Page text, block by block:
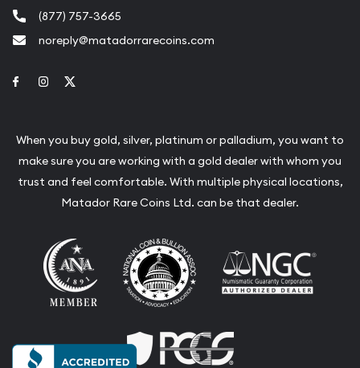
(877) 757-3665
noreply@matadorrarecoins.com
Link to Facebook
Link to Instagram
When you buy gold, silver, platinum or palladium, you want to
make sure you are working with a gold dealer with whom you
trust and feel comfortable. With multiple physical locations,
Matador Rare Coins Ltd. can be that dealer.